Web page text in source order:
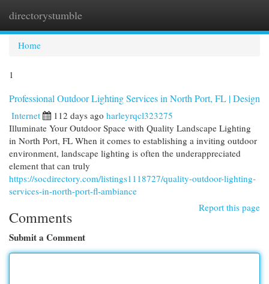
directorystumble
Home
1
Professional Outdoor Lighting Services in North Port, FL | Design
Internet 112 days ago harleyrqcl323275
Illuminate Your Outdoor Space with Quality Landscape Lighting
in North Port, FL When it comes to establishing a inviting outdoor
environment, landscape lighting is often the underappreciated
element that can truly
https://socdirectory.com/listings1118727/quality-outdoor-lighting-
services-in-north-port-fl-ambiance
Report this page
Comments
Submit a Comment